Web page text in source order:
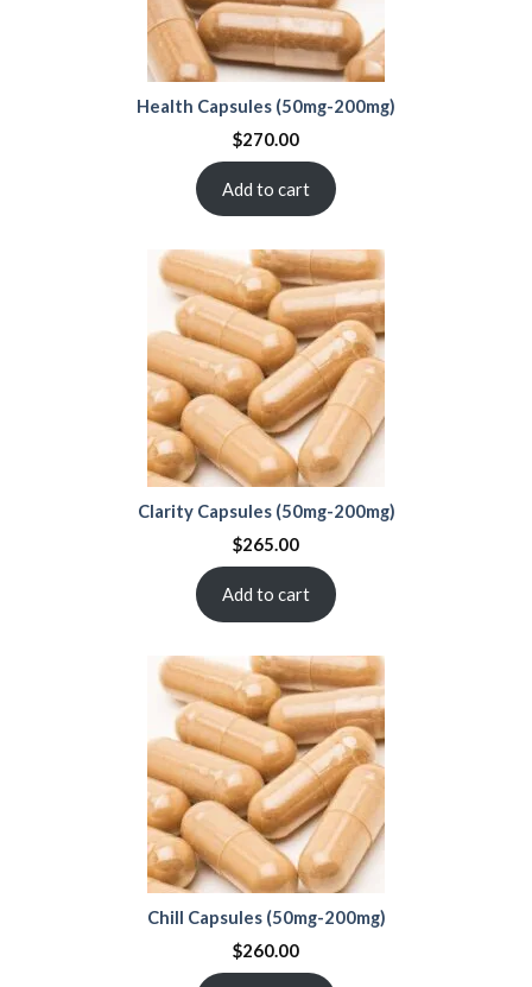
Health Capsules (50mg-200mg)
$270.00
Add to cart
Clarity Capsules (50mg-200mg)
$265.00
Add to cart
Chill Capsules (50mg-200mg)
$260.00